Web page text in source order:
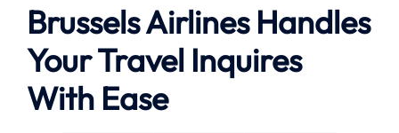
Brussels Airlines Handles
Your Travel Inquires
With Ease